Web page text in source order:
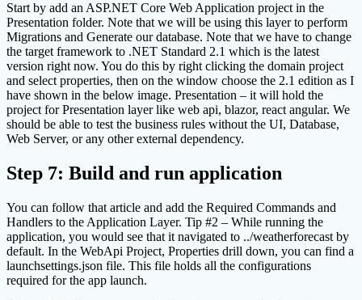
Start by add an ASP.NET Core Web Application project in the
Presentation folder. Note that we will be using this layer to perform
Migrations and Generate our database. Note that we have to change
the target framework to .NET Standard 2.1 which is the latest
version right now. You do this by right clicking the domain project
and select properties, then on the window choose the 2.1 edition as I
have shown in the below image. Presentation – it will hold the
project for Presentation layer like web api, blazor, react angular. We
should be able to test the business rules without the UI, Database,
Web Server, or any other external dependency.
Step 7: Build and run application
You can follow that article and add the Required Commands and
Handlers to the Application Layer. Tip #2 – While running the
application, you would see that it navigated to ../weatherforecast by
default. In the WebApi Project, Properties drill down, you can find a
launchsettings.json file. This file holds all the configurations
required for the app launch.